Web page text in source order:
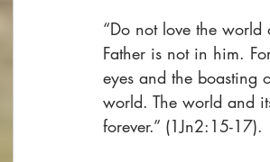
“Do not love the
Father is not in him.
eyes and the boasting
world. The world and
forever.” (1Jn2:15-17).